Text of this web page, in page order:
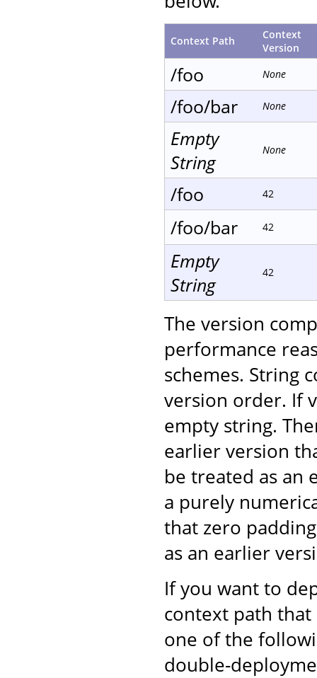
Context Path
Context
Version
/foo None
/foo/bar None
Empty
String
None
/foo 42
/foo/bar 42
Empty
String
42
The version
performance
schemes. String
version order. If
empty string.
earlier version
be treated as an
a purely
that zero
as an earlier
If you want to
context path
one of the
double-